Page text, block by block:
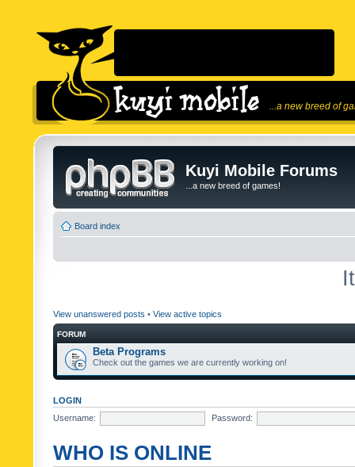
...a new breed of
Kuyi Mobile Forums
...a new breed of games!
Board index
View unanswered posts • View active topics
FORUM
Beta Programs
Check out the games we are currently working on!
LOGIN
Username:
Password:
WHO IS ONLINE